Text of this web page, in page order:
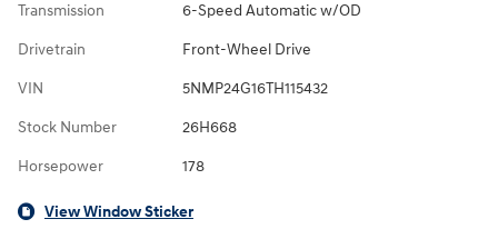
Transmission 6-Speed Automatic w/OD
Drivetrain Front-Wheel Drive
VIN 5NMP24G16TH115432
Stock Number 26H668
Horsepower 178
View Window Sticker